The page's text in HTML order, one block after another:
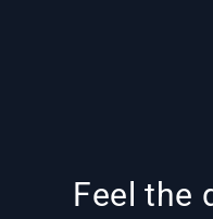
Feel the